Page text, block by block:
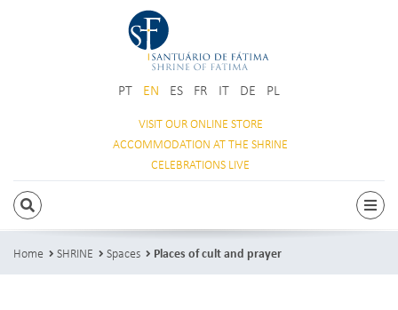
PT EN ES FR IT DE PL
VISIT OURONLINE STORE
ACCOMMODATION AT THE SHRINE
CELEBRATIONS LIVE
SEARCH
Home SHRINE Spaces Places of cult and prayer